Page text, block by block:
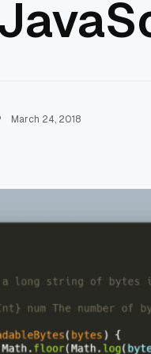
March 24, 2018